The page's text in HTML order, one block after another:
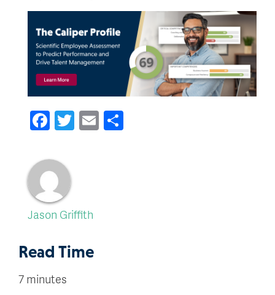
Facebook
Twitter
Email
Jason Griffith
Read Time
7 minutes